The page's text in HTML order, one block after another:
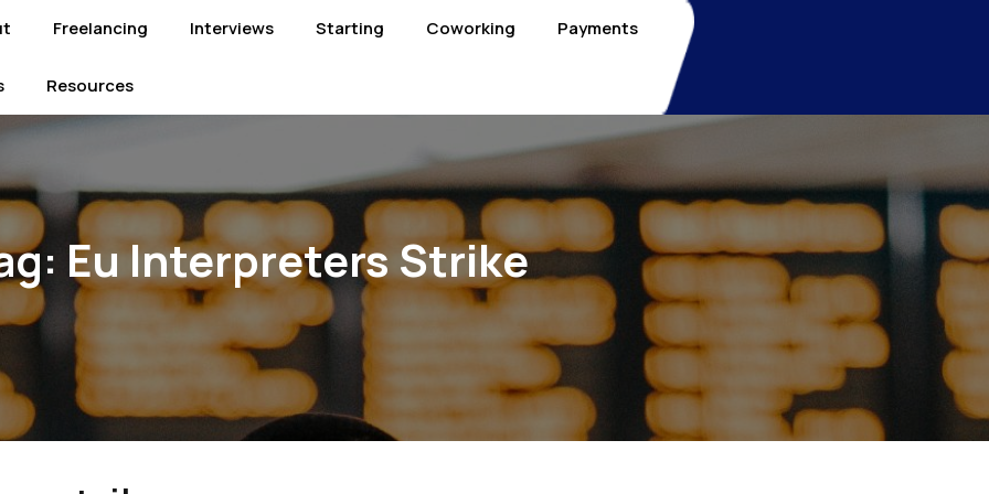
Freelancing Interviews Starting Coworking Payments
Resources
Eu Interpreters Strike